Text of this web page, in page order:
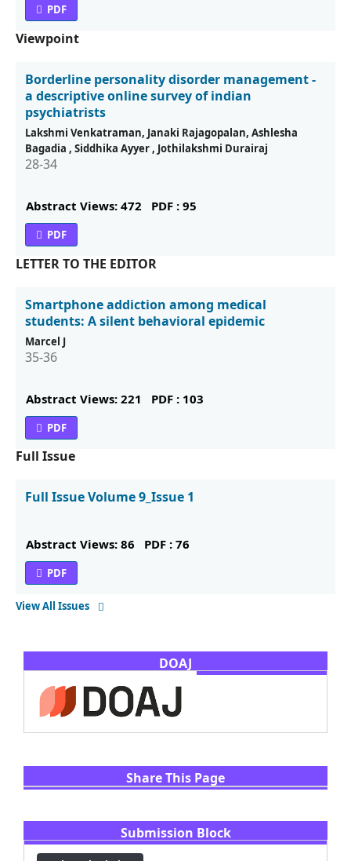
PDF
Viewpoint
Borderline personality disorder management -
a descriptive online survey of indian
psychiatrists
Lakshmi Venkatraman, Janaki Rajagopalan, Ashlesha
Bagadia , Siddhika Ayyer , Jothilakshmi Durairaj
28-34
Abstract Views: 472 PDF : 95
PDF
LETTER TO THE EDITOR
Smartphone addiction among medical
students: A silent behavioral epidemic
Marcel J
35-36
Abstract Views: 221 PDF : 103
PDF
Full Issue
Full Issue Volume 9_Issue 1
Abstract Views: 86 PDF : 76
PDF
View All Issues
DOAJ
Share This Page
Submission Block